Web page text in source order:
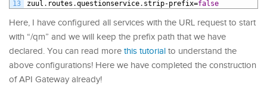
13
zuul . routes .questionservice. strip-prefix=false
Here, I have configured all services with the URL request to start
with “/qm” and we will keep the prefix path that we have
declared. You can read more this tutorial to understand the
above configurations! Here we have completed the construction
of API Gateway already!